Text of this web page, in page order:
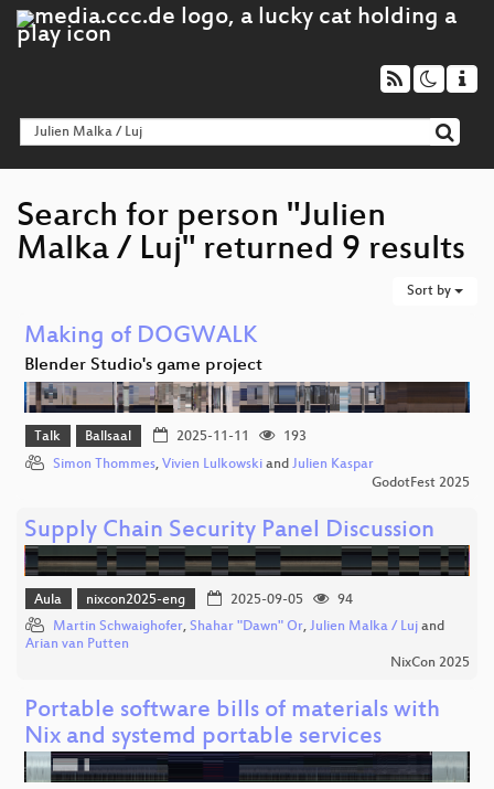
Search for person "Julien
Malka / Luj" returned 9 results
Sort by
Making of DOGWALK
Blender Studio's game project
Talk Ballsaal 2025-11-11
193
Simon Thommes, Vivien Lulkowski and Julien Kaspar
GodotFest 2025
Supply Chain Security Panel Discussion
Aula nixcon2025-eng 2025-09-05
94
Martin Schwaighofer, Shahar "Dawn" Or, Julien Malka / Luj and
Arian van Putten
NixCon 2025
Portable software bills of materials with
Nix and systemd portable services